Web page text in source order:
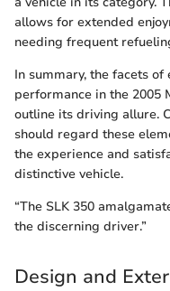
allows for extended
needing frequent
In summary, the facets
performance in the 2005
outline its driving allure.
should regard these
the experience and
distinctive vehicle.
“The SLK 350
the discerning driver.”
Design and